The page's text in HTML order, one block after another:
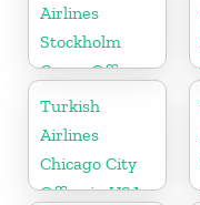
Airlines
Stockholm
Cargo Office
in Sweden
Turkish
Airlines
Chicago City
Office in USA